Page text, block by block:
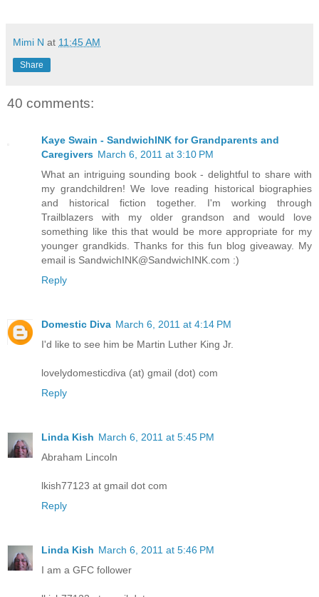
Mimi N at 11:45 AM
Share
40 comments:
Kaye Swain - SandwichINK for Grandparents and
Caregivers March 6, 2011 at 3:10 PM
What an intriguing sounding book - delightful to share with
my grandchildren! We love reading historical biographies
and historical fiction together. I'm working through
Trailblazers with my older grandson and would love
something like this that would be more appropriate for my
younger grandkids. Thanks for this fun blog giveaway. My
email is SandwichINK@SandwichINK.com :)
Reply
Domestic Diva March 6, 2011 at 4:14 PM
I'd like to see him be Martin Luther King Jr.
lovelydomesticdiva (at) gmail (dot) com
Reply
Linda Kish March 6, 2011 at 5:45 PM
Abraham Lincoln
lkish77123 at gmail dot com
Reply
Linda Kish March 6, 2011 at 5:46 PM
I am a GFC follower